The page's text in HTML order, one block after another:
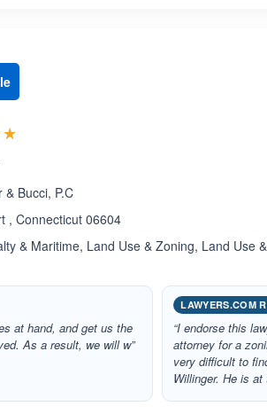
& Bucci, P.C
, Connecticut 06604
& Maritime, Land Use & Zoning, Land Use
at hand, and get us the
As a result, we will w”
LAWYERS.COM
“I endorse this
attorney for a
very difficult to
Willinger. He is